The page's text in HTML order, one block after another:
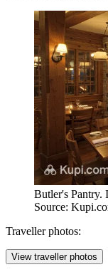
Butler's Pantry.
Source:
Traveller photos:
View traveller photos